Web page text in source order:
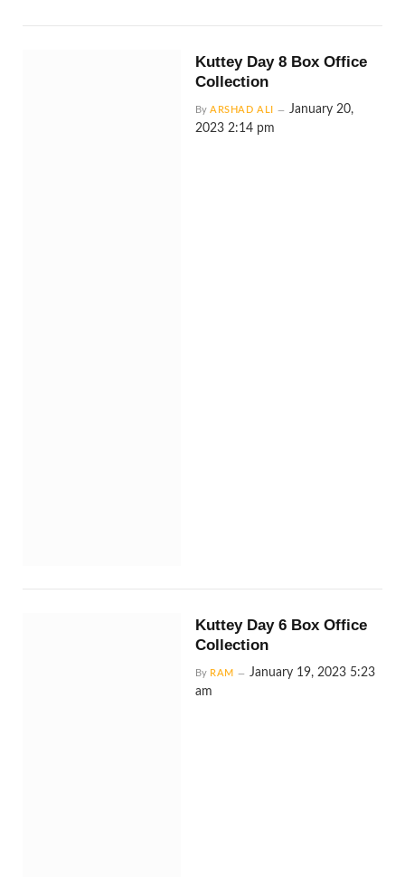
Kuttey Day 8 Box Office
Collection
By ARSHAD ALI
January 20,
2023 2:14 pm
Kuttey Day 6 Box Office
Collection
By RAM
January 19, 2023 5:23
am